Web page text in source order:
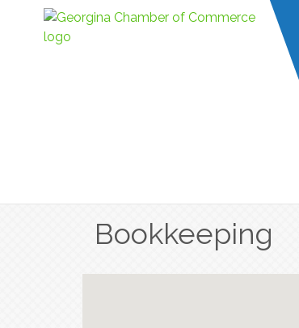
Bookkeeping